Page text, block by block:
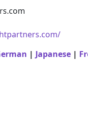
| Japanese |